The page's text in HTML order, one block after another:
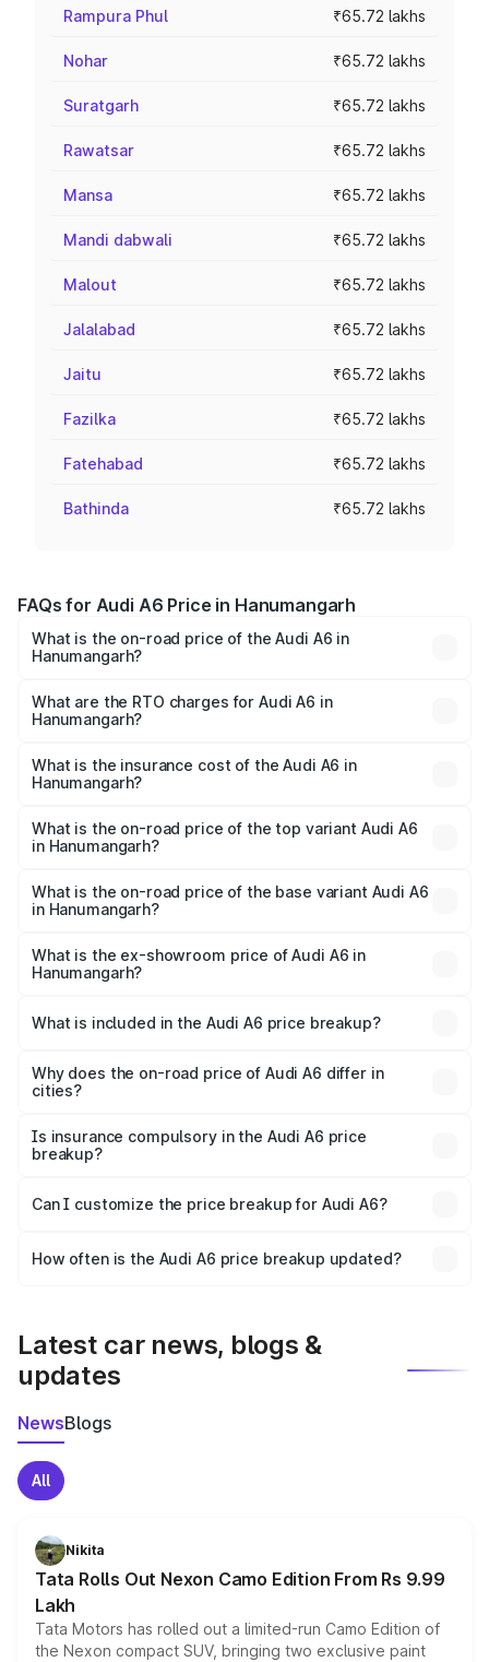
Rampura Phul ₹65.72 lakhs
Nohar ₹65.72 lakhs
Suratgarh ₹65.72 lakhs
Rawatsar ₹65.72 lakhs
Mansa ₹65.72 lakhs
Mandi dabwali ₹65.72 lakhs
Malout ₹65.72 lakhs
Jalalabad ₹65.72 lakhs
Jaitu ₹65.72 lakhs
Fazilka ₹65.72 lakhs
Fatehabad ₹65.72 lakhs
Bathinda ₹65.72 lakhs
FAQs for Audi A6 Price in Hanumangarh
What is the on-road price of the Audi A6 in
Hanumangarh?
Lakhs and ₹69.89 Lakhs. On-road prices vary across cities
based on registration fees, insurance, and other optional
What are the RTO charges for Audi A6 in
Hanumangarh?
Hanumangarh will be ₹7.46 lakhs.
What is the insurance cost of the Audi A6 in
Hanumangarh?
Hanumangarh is ₹2.63 lakhs
What is the on-road price of the top variant Audi A6
in Hanumangarh?
price is ₹81.39 lakhs Lakh in Hanumangarh.
What is the on-road price of the base variant Audi A6
in Hanumangarh?
price is ₹77.43 lakhs Lakh in Hanumangarh.
What is the ex-showroom price of Audi A6 in
Hanumangarh?
Hanumangarh is ₹65.72 lakhs.
What is included in the Audi A6 price breakup?
charges, insurance, road tax, handling fees, and optional
accessories.
Why does the on-road price of Audi A6 differ in
cities?
charges, taxes, and insurance costs.
Is insurance compulsory in the Audi A6 price
breakup?
Yes, at least third-party insurance is mandatory in India,
and it is included in the on-road price breakup.
Can I customize the price breakup for Audi A6?
accessories, or different insurance plans, which will adjust
How often is the Audi A6 price breakup updated?
Latest car news, blogs &
updates
NewsBlogs
All
Nikita
Tata Rolls Out Nexon Camo Edition From Rs 9.99
Lakh
Tata Motors has rolled out a limited-run Camo Edition of
the Nexon compact SUV, bringing two exclusive paint